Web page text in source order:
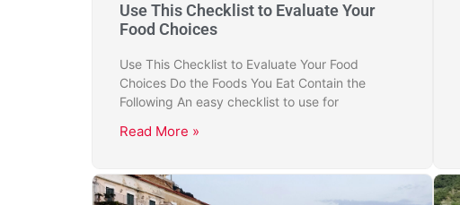
Use This Checklist to Evaluate Your
Food Choices
Use This Checklist to Evaluate Your Food
Choices Do the Foods You Eat Contain the
Following An easy checklist to use for
Read More »